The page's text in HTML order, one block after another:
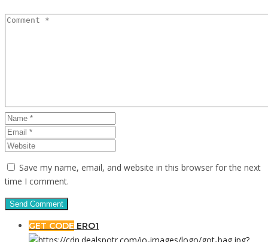
Save my name, email, and website in this browser for the next
time I comment.
GET CODE ERO1